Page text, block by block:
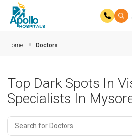
Home Doctors
Top Dark Spots In
Specialists In